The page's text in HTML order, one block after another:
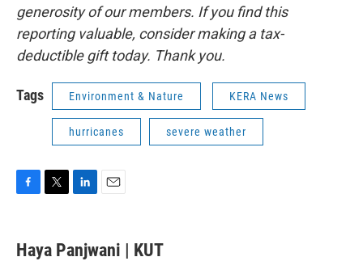
generosity of our members. If you find this
reporting valuable, consider making a tax-
deductible gift today. Thank you.
Tags Environment & Nature KERA News
hurricanes severe weather
e
b
t
t
k
e
i
l
Haya Panjwani | KUT